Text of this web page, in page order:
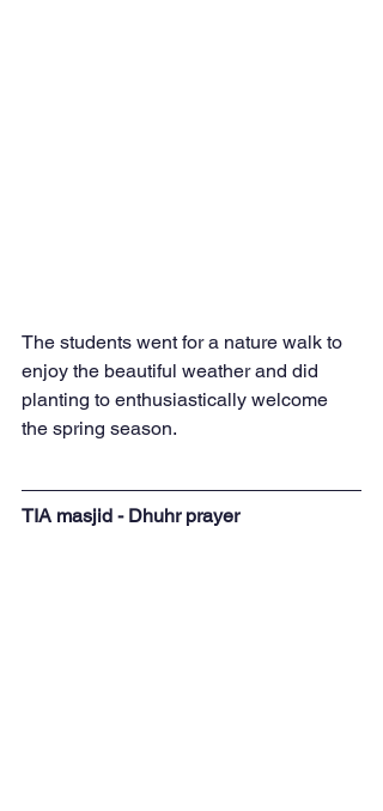
The students went for a nature walk to
enjoy the beautiful weather and did
planting to enthusiastically welcome
the spring season.
TIA masjid - Dhuhr prayer